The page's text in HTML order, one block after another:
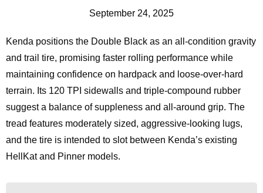
September 24, 2025
Kenda positions the Double Black as an all-condition gravity
and trail tire, promising faster rolling performance while
maintaining confidence on hardpack and loose-over-hard
terrain. Its 120 TPI sidewalls and triple-compound rubber
suggest a balance of suppleness and all-around grip. The
tread features moderately sized, aggressive-looking lugs,
and the tire is intended to slot between Kenda’s existing
HellKat and Pinner models.